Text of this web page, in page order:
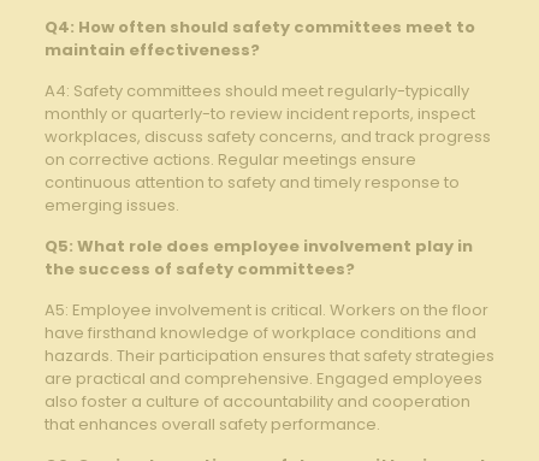
Q4: How ​often should safety ⁣committees meet to
maintain effectiveness?
A4: Safety committees should meet regularly-typically
monthly or quarterly-to ⁣review incident reports, inspect
workplaces, discuss safety concerns, and​ track progress
on corrective actions. Regular meetings‌ ensure
continuous⁣ attention to ⁤safety and timely response to
emerging issues.
Q5: What role does employee involvement play in
the success of safety committees?
A5: Employee involvement is critical. Workers on ⁤the floor
have ⁣firsthand knowledge of​ workplace conditions and
hazards. Their participation ensures that safety strategies
are practical and comprehensive. Engaged employees
also⁢ foster ​a culture of accountability and cooperation
that enhances overall safety performance.